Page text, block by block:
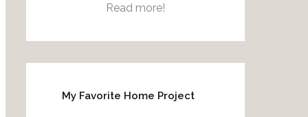
Read more!
My Favorite Home Project